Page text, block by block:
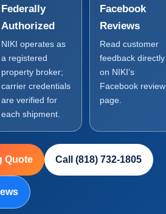
Federally
Authorized
NIKI operates as
a registered
property broker;
carrier credentials
are verified for
each shipment.
Facebook
Reviews
Read customer
feedback directly
on NIKI’s
Facebook review
page.
Quote Call (818) 732-1805